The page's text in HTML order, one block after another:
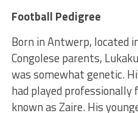
Football Pedigree
Born in Antwerp, located
Congolese parents,
was somewhat genetic.
had played professionally
known as Zaire. His